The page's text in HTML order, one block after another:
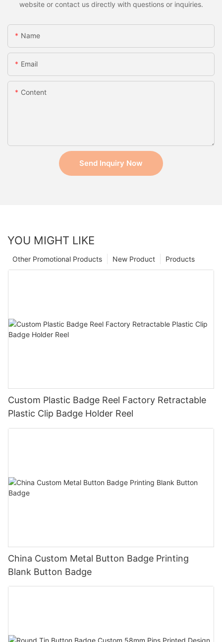
website or contact us directly with questions or inquiries.
Name
Email
Content
Send Inquiry Now
YOU MIGHT LIKE
Products
New Product
Other Promotional Products
Custom Plastic Badge Reel Factory Retractable
Plastic Clip Badge Holder Reel
China Custom Metal Button Badge Printing
Blank Button Badge